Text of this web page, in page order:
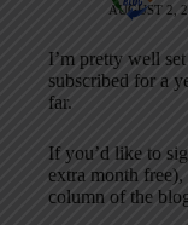
AUGUST 2,
I’m pretty well
subscribed for a
far.
If you’d like to
extra month
column of the